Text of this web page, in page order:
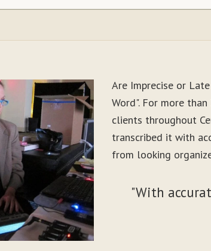
Are Imprecise or
Word". For more
clients throughout
transcribed it with
from looking
"With